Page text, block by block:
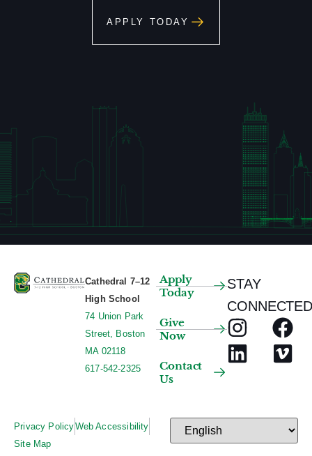
APPLY TODAY
Cathedral 7–12
High School
74 Union Park
Street, Boston
MA 02118
617-542-2325
Apply
Today
Give
Now
Contact
Us
STAY
Privacy PolicyWeb Accessibility
Site Map